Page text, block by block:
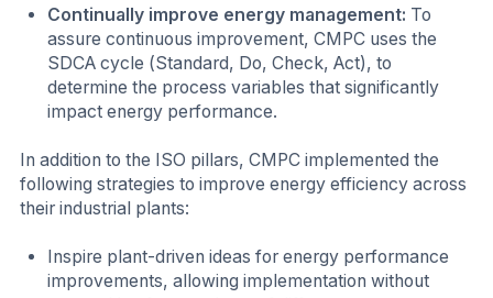
Continually improve energy management: To
assure continuous improvement, CMPC uses the
SDCA cycle (Standard, Do, Check, Act), to
determine the process variables that significantly
impact energy performance.
In addition to the ISO pillars, CMPC implemented the
following strategies to improve energy efficiency across
their industrial plants:
Inspire plant-driven ideas for energy performance
improvements, allowing implementation without